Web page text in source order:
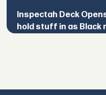
Inspectah Deck
hold stuff in as Black